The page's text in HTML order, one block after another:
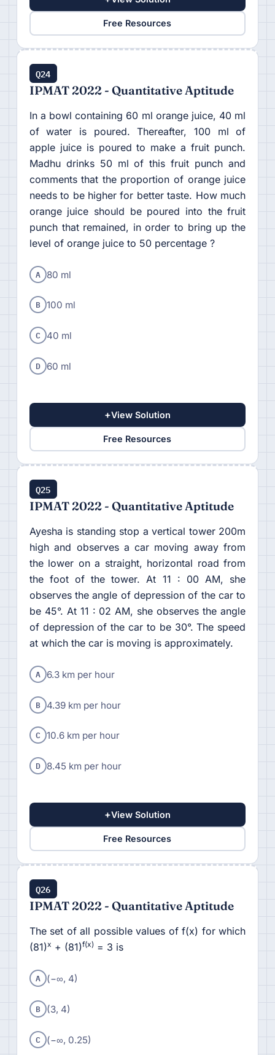
Free Resources
Q24
IPMAT 2022 - Quantitative Aptitude
In a bowl containing 60 ml orange juice, 40 ml
of water is poured. Thereafter, 100 ml of
apple juice is poured to make a fruit punch.
Madhu drinks 50 ml of this fruit punch and
comments that the proportion of orange juice
needs to be higher for better taste. How much
orange juice should be poured into the fruit
punch that remained, in order to bring up the
level of orange juice to 50 percentage ?
A 80 ml
B 100 ml
C 40 ml
D 60 ml
+View Solution
Free Resources
Q25
IPMAT 2022 - Quantitative Aptitude
Ayesha is standing stop a vertical tower 200m
high and observes a car moving away from
the lower on a straight, horizontal road from
the foot of the tower. At 11 : 00 AM, she
observes the angle of depression of the car to
be 45°. At 11 : 02 AM, she observes the angle
of depression of the car to be 30°. The speed
at which the car is moving is approximately.
A 6.3 km per hour
B 4.39 km per hour
C 10.6 km per hour
D 8.45 km per hour
+View Solution
Free Resources
Q26
IPMAT 2022 - Quantitative Aptitude
The set of all possible values of f(x) for which
(81)x + (81)f(x) = 3 is
A (−∞, 4)
B (3, 4)
C (−∞, 0.25)